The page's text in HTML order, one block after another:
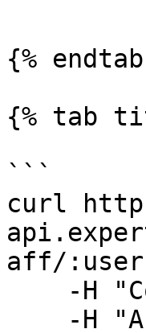
{%
{% tab
```
curl
aff/